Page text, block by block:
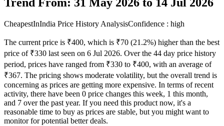
Trend From: 31 May 2026 to 14 Jul 2026
CheapestInIndia Price History AnalysisConfidence : high
The current price is ₹400, which is ₹70 (21.2%) higher than the best
price of ₹330 last seen on 6 Jul 2026. Over the 44 day price history
period, prices have ranged from ₹330 to ₹400, with an average of
₹367. The pricing shows moderate volatility, but the overall trend is
concerning as prices are getting more expensive. In terms of recent
activity, there have been 0 price changes this week, 1 this month,
and 7 over the past year. If you need this product now, it's a
reasonable time to buy as prices are stable, but you might want to
monitor for potential better deals.